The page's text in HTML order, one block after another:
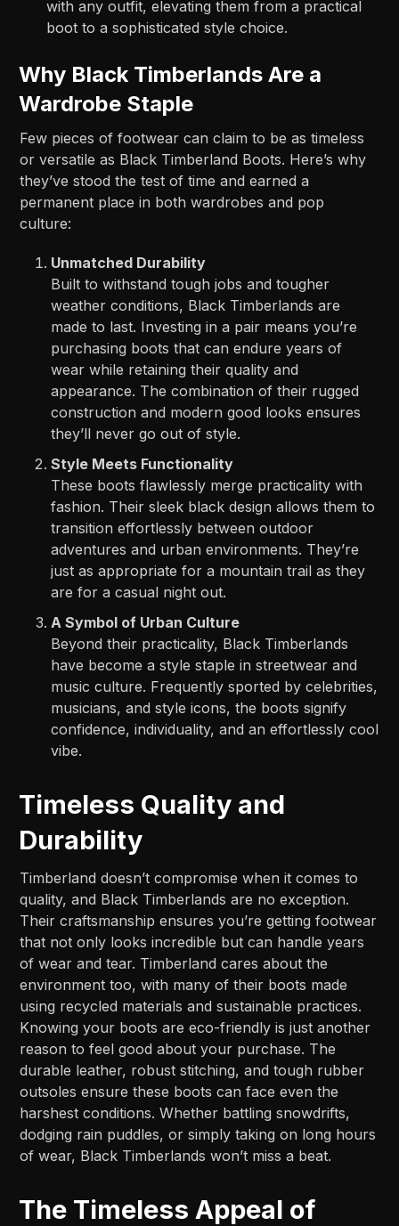
with any outfit, elevating them from a practical
boot to a sophisticated style choice.
Why Black Timberlands Are a
Wardrobe Staple
Few pieces of footwear can claim to be as timeless
or versatile as Black Timberland Boots. Here’s why
they’ve stood the test of time and earned a
permanent place in both wardrobes and pop
culture:
Unmatched Durability
Built to withstand tough jobs and tougher
weather conditions, Black Timberlands are
made to last. Investing in a pair means you’re
purchasing boots that can endure years of
wear while retaining their quality and
appearance. The combination of their rugged
construction and modern good looks ensures
they’ll never go out of style.
Style Meets Functionality
These boots flawlessly merge practicality with
fashion. Their sleek black design allows them to
transition effortlessly between outdoor
adventures and urban environments. They’re
just as appropriate for a mountain trail as they
are for a casual night out.
A Symbol of Urban Culture
Beyond their practicality, Black Timberlands
have become a style staple in streetwear and
music culture. Frequently sported by celebrities,
musicians, and style icons, the boots signify
confidence, individuality, and an effortlessly cool
vibe.
Timeless Quality and
Durability
Timberland doesn’t compromise when it comes to
quality, and Black Timberlands are no exception.
Their craftsmanship ensures you’re getting footwear
that not only looks incredible but can handle years
of wear and tear. Timberland cares about the
environment too, with many of their boots made
using recycled materials and sustainable practices.
Knowing your boots are eco-friendly is just another
reason to feel good about your purchase. The
durable leather, robust stitching, and tough rubber
outsoles ensure these boots can face even the
harshest conditions. Whether battling snowdrifts,
dodging rain puddles, or simply taking on long hours
of wear, Black Timberlands won’t miss a beat.
The Timeless Appeal of